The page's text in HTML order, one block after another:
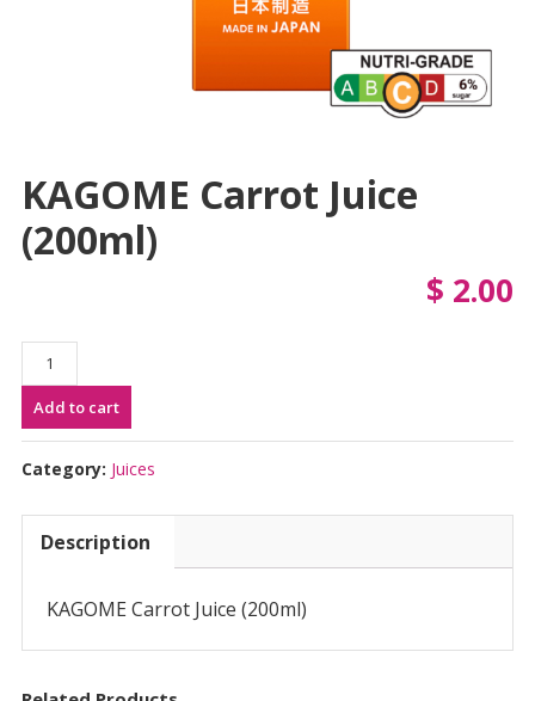
KAGOME Carrot Juice
(200ml)
$ 2.00
KAGOME
Carrot
Juice
(200ml)
quantity
Add to cart
Category: Juices
Description
KAGOME Carrot Juice (200ml)